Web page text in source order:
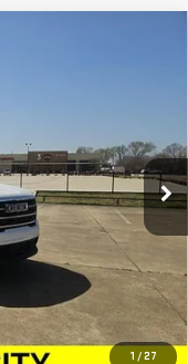
1 / 27
Ext. Int.
$48,080
$489
$48,569